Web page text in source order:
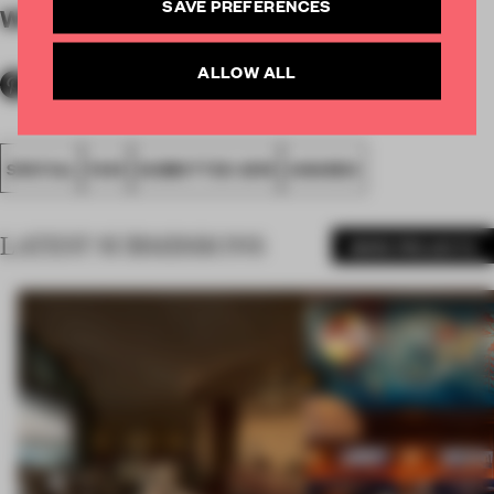
WORDS By submitter
SPATIAL FA19 SUBMITTED 2019 AWARDS
LATEST SUBMISSIONS
ALLOW ALL